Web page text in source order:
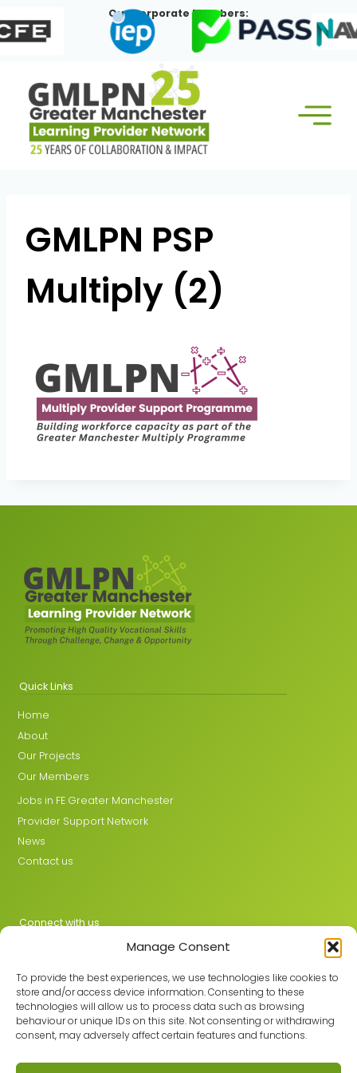
Manage Consent
To provide the best experiences, we use technologies like cookies to
store and/or access device information. Consenting to these
technologies will allow us to process data such as browsing
behaviour or unique IDs on this site. Not consenting or withdrawing
consent, may adversely affect certain features and functions.
to
content
Our Corporate Members:
GMLPN PSP
Multiply (2)
Quick Links
Home
About
Our Projects
Our Members
Jobs in FE Greater Manchester
Provider Support Network
News
Contact us
Connect with us
Join the GMLPN